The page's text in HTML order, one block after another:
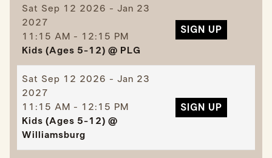
Sat Sep 12 2026 - Jan 23
2027
11:15 AM - 12:15 PM
Kids (Ages 5-12) @ PLG
SIGN UP
Sat Sep 12 2026 - Jan 23
2027
11:15 AM - 12:15 PM
Kids (Ages 5-12) @
Williamsburg
SIGN UP